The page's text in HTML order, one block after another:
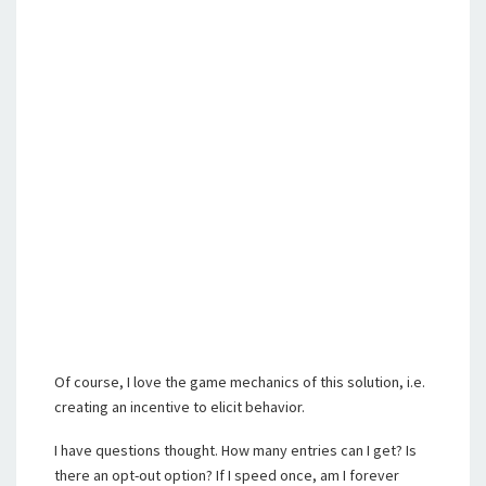
Of course, I love the game mechanics of this solution, i.e.
creating an incentive to elicit behavior.
I have questions thought. How many entries can I get? Is
there an opt-out option? If I speed once, am I forever